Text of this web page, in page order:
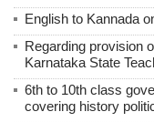
English to Kannada
Regarding provision
Karnataka State
6th to 10th class
covering history